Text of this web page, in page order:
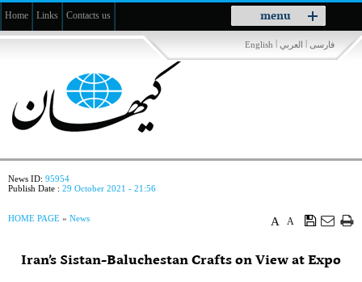
menu
Toggle
navigation
Home Links Contacts us
فارسی | العربي |
English
News ID: 95954
Publish Date : 29 October 2021 - 21:56
A
A
HOME PAGE » News
Iran’s Sistan-Baluchestan Crafts on View at Expo